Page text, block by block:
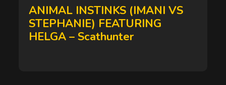
on
ANIMAL INSTINKS (IMANI VS
STEPHANIE) FEATURING
HELGA – Scathunter